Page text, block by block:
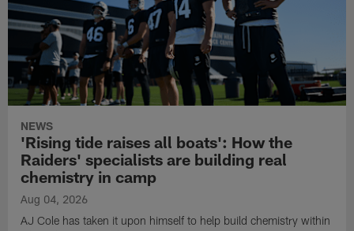
NEWS
'Rising tide raises all boats': How the
Raiders' specialists are building real
chemistry in camp
Aug 04, 2026
AJ Cole has taken it upon himself to help build chemistry within